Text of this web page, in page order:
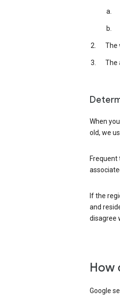
The
The
When
old, we
Frequent
If the
and
disagree
How
Google